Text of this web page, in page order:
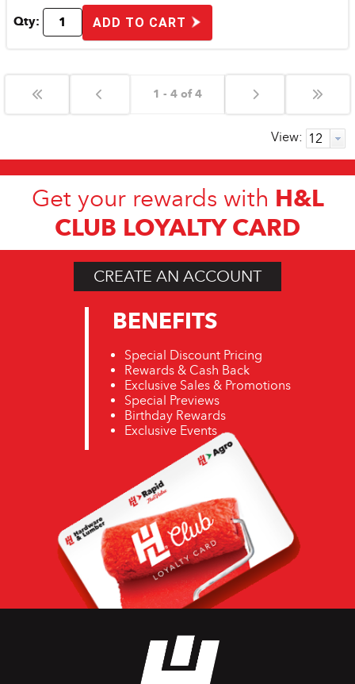
Qty: ADD TO CART
1 - 4 of 4
View:
Get your rewards with H&L
CLUB LOYALTY CARD
CREATE AN ACCOUNT
BENEFITS
Special Discount Pricing
Rewards & Cash Back
Exclusive Sales & Promotions
Special Previews
Birthday Rewards
Exclusive Events